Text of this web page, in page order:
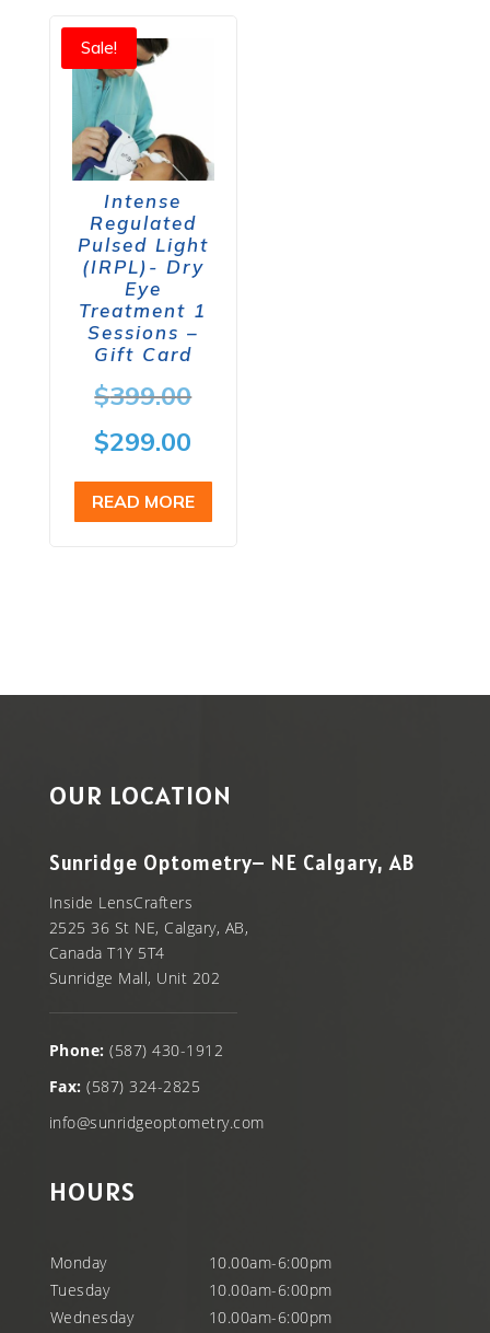
Sale!
Intense
Regulated
Pulsed Light
(IRPL)- Dry
Eye
Treatment 1
Sessions –
Gift Card
$399.00Original
was:
$399.00.
$299.00
price
is:
READ MORE
OUR LOCATION
Sunridge Optometry– NE Calgary, AB
Inside LensCrafters
2525 36 St NE, Calgary, AB,
Canada T1Y 5T4
Sunridge Mall, Unit 202
Phone: (587) 430-1912
Fax: (587) 324-2825
info@sunridgeoptometry.com
HOURS
Monday
10.00am-6:00pm
Tuesday
10.00am-6:00pm
Wednesday
10.00am-6:00pm